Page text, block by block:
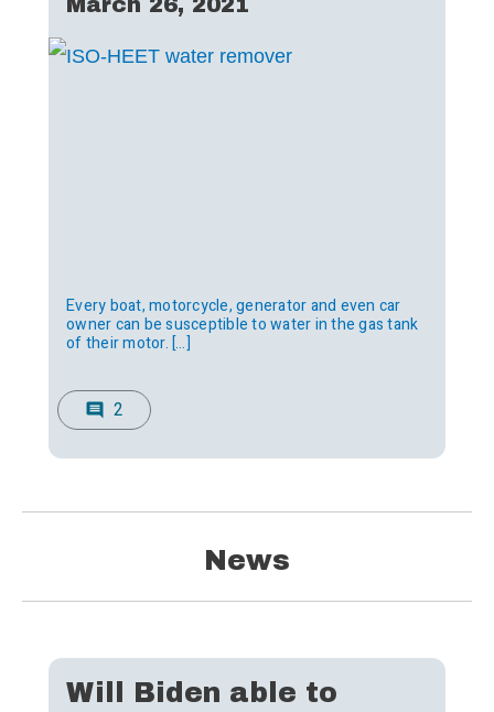
March 26, 2021
Every boat, motorcycle, generator and even car
owner can be susceptible to water in the gas tank
of their motor. […]
comment 2
News
Will Biden able to